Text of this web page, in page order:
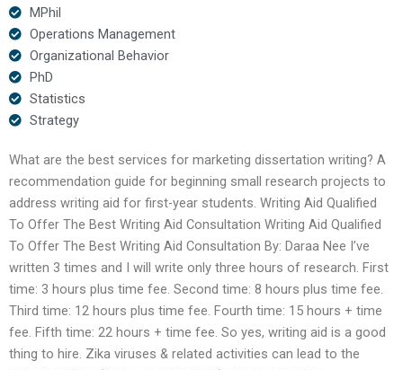
MPhil
Operations Management
Organizational Behavior
PhD
Statistics
Strategy
What are the best services for marketing dissertation writing? A
recommendation guide for beginning small research projects to
address writing aid for first-year students. Writing Aid Qualified
To Offer The Best Writing Aid Consultation Writing Aid Qualified
To Offer The Best Writing Aid Consultation By: Daraa Nee I’ve
written 3 times and I will write only three hours of research. First
time: 3 hours plus time fee. Second time: 8 hours plus time fee.
Third time: 12 hours plus time fee. Fourth time: 15 hours + time
fee. Fifth time: 22 hours + time fee. So yes, writing aid is a good
thing to hire. Zika viruses & related activities can lead to the